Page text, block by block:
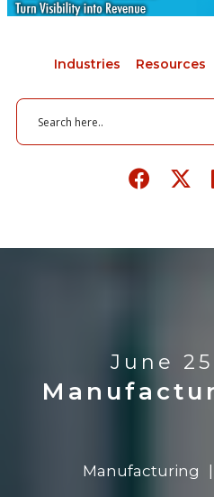
Industries Resources
June
Manufacturing